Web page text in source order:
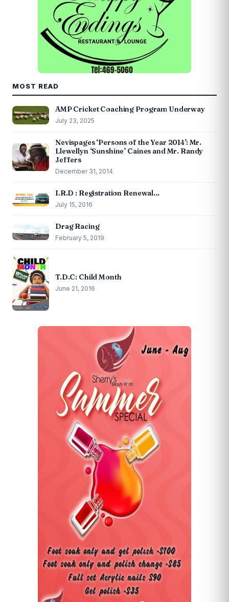
MOST READ
AMP Cricket Coaching Program Underway
July 23, 2025
Nevispages ‘Persons of the Year 2014’: Mr.
Llewellyn ‘Sunshine’ Caines and Mr. Randy
Jeffers
December 31, 2014
I.R.D : Registration Renewal…
July 15, 2016
Drag Racing
February 5, 2019
T.D.C: Child Month
June 21, 2016